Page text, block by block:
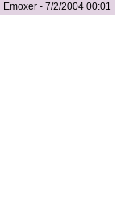
Emoxer - 7/2/2004 00:01